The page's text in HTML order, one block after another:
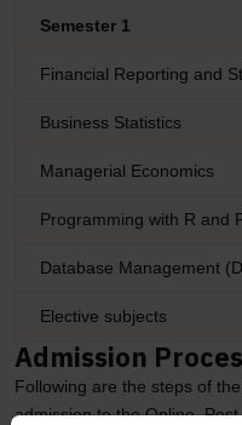
Semester 1
Financial Reporting and
Business Statistics
Managerial Economics
Programming with R and
Database Management
Elective subjects
Admission
Following are the steps of
admission to the Online